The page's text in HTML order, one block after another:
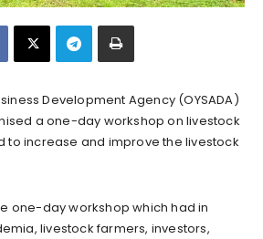
Development Agency (OYSADA)
a one-day workshop on livestock
to increase and improve the livestock
one-day workshop which had in
livestock farmers, investors,